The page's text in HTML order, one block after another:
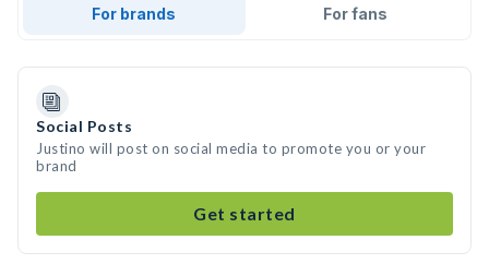
For brands For fans
Social Posts
Justino will post on social media to promote you or your
brand
Get started